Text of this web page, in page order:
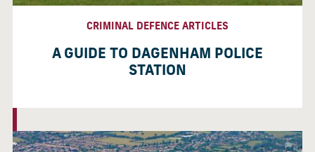
CRIMINAL DEFENCE ARTICLES
A GUIDE TO DAGENHAM POLICE
STATION